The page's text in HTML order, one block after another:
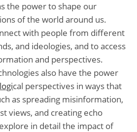
the power to shape our
of the world around us.
with people from different
and ideologies, and to access
and perspectives.
also have the power
cal perspectives in ways that
as spreading misinformation,
views, and creating echo
in detail the impact of